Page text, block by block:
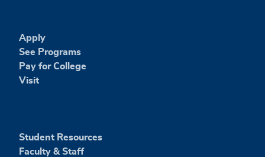
Apply
See Programs
Pay for College
Visit
Student Resources
Faculty & Staff